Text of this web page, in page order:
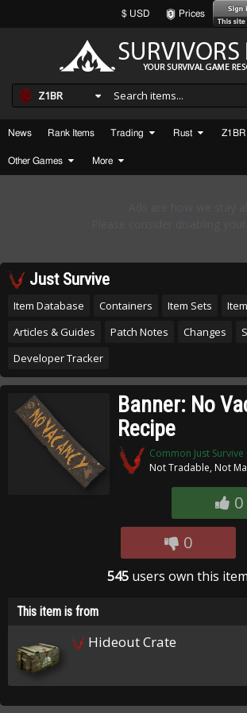
$ USD Prices
Z1BR
News Rank Items Trading Rust Z1BR
Other Games More
Just Survive
Item Database Containers Item Sets
Articles & Guides
Patch Notes Changes
Developer Tracker
Banner: No
Recipe
Common Just
Not Tradable, Not
0
0
545 users own this item
This item is from
Hideout Crate